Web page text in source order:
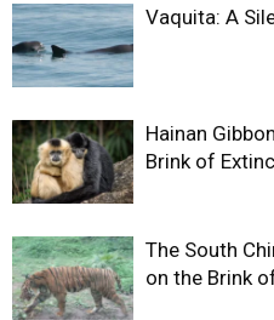
Vaquita: A
Hainan
Brink of
The South
on the Brink